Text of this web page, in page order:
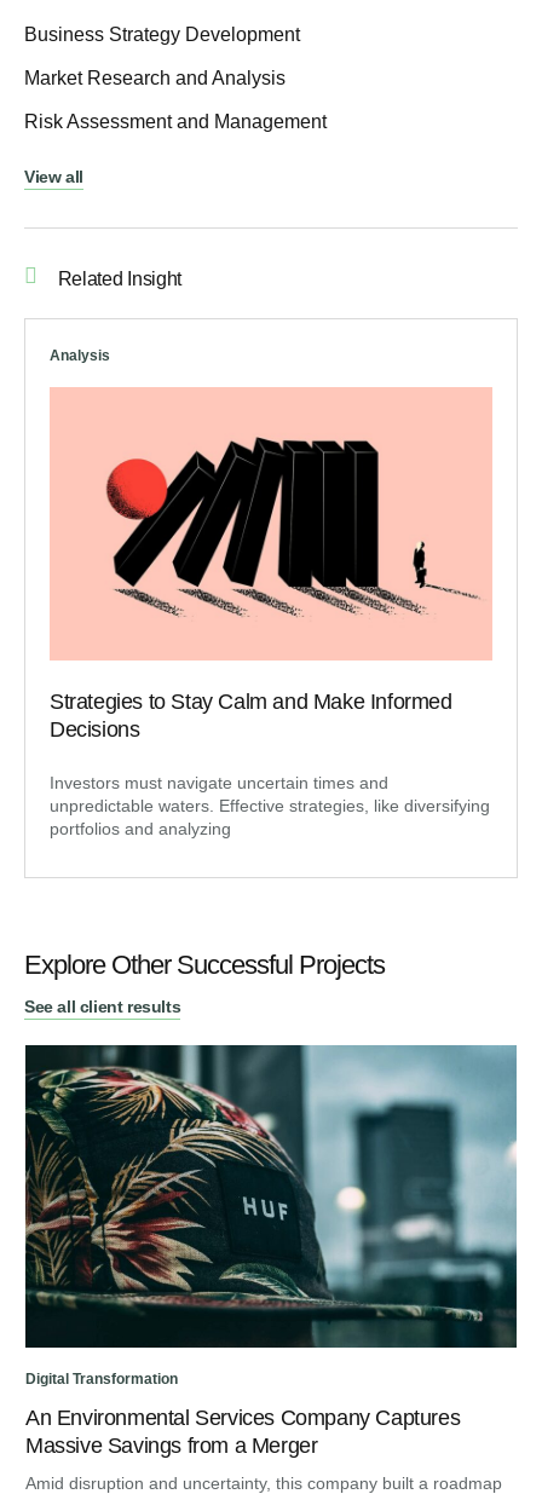
Business Strategy Development
Market Research and Analysis
Risk Assessment and Management
View all
Related Insight
Analysis
Strategies to Stay Calm and Make Informed
Decisions
Investors must navigate uncertain times and
unpredictable waters. Effective strategies, like diversifying
portfolios and analyzing
Explore Other Successful Projects
See all client results
Digital Transformation
An Environmental Services Company Captures
Massive Savings from a Merger
Amid disruption and uncertainty, this company built a roadmap